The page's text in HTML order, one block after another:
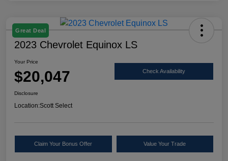
Great Deal
2023 Chevrolet Equinox LS
Your Price
$20,047 Check Availability
Disclosure
Location:Scott Select
Claim Your Bonus Offer Value Your Trade